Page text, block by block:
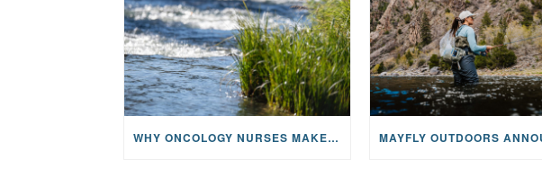
WHY ONCOLOGY NURSES MAKE A CFR RETREAT UNLIKE ANYTHING ELSE